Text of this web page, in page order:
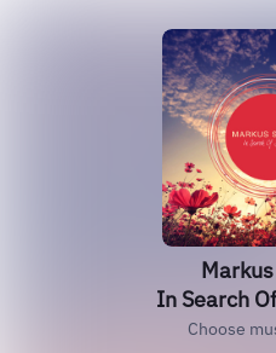
In Search
Choose